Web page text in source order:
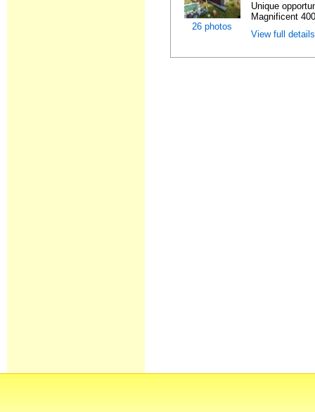
26 photos
Unique
Magnificent
View full